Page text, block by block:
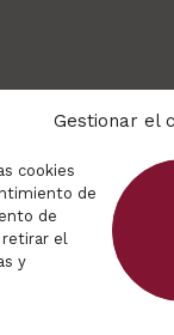
Gestionar el
cookies
de
de
retirar el
y